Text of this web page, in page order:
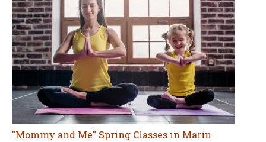
"Mommy and Me" Spring Classes in Marin